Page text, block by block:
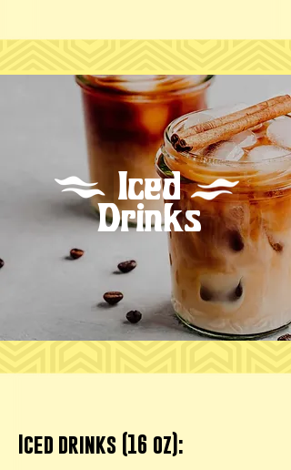
Iced
Drinks
Iced drinks (16 oz):